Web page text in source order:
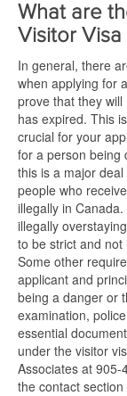
What are
Visitor Visa
In general, there
when applying for a
prove that they
has expired. This
crucial for your
for a person being
this is a major
people who
illegally in
illegally
to be strict and
Some other
applicant and
being a danger or
examination,
essential
under the visitor
Associates at
the contact